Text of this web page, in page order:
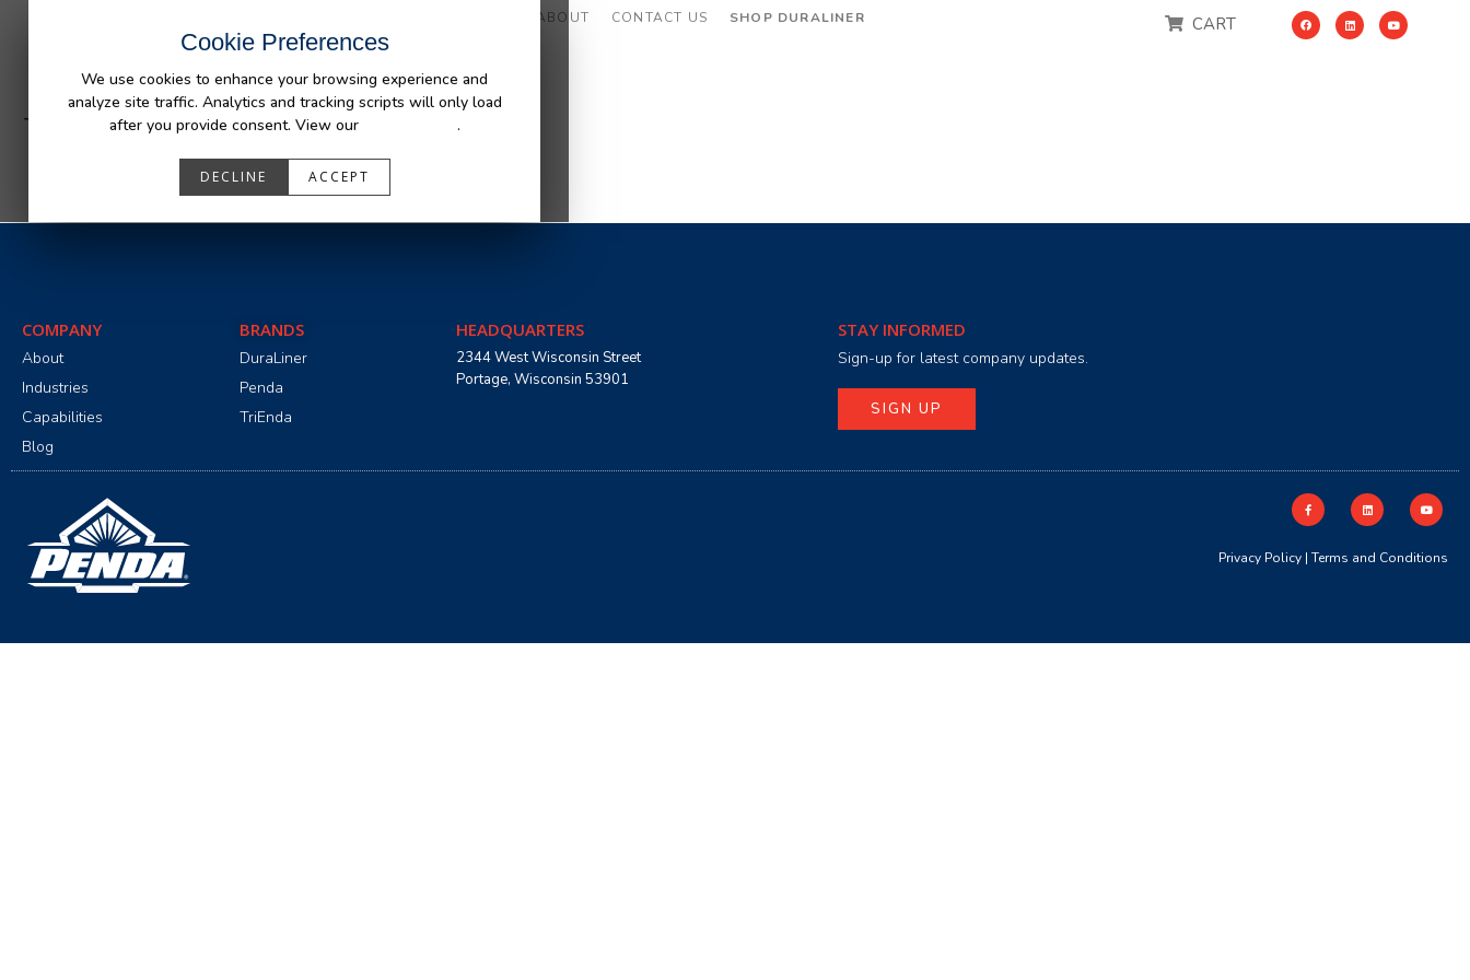
Cookie Preferences
We use cookies to enhance your browsing experience and
analyze site traffic. Analytics and tracking scripts will only load
after you provide consent. View our
.
DECLINE ACCEPT
ABOUT CONTACT US SHOP DURALINER CART
Trail Defender Jeep 4 Door
COMPANY
About
Industries
Capabilities
Blog
BRANDS
DuraLiner
Penda
TriEnda
HEADQUARTERS
2344 West Wisconsin Street
Portage, Wisconsin 53901
STAY INFORMED
Sign-up for latest company updates.
SIGN UP
Privacy Policy | Terms and Conditions